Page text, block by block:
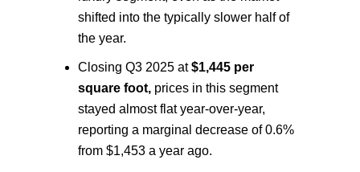
shifted into the typically slower half of
the year.
Closing Q3 2025 at$1,445 per
square foot,prices in this segment
stayed almost flat year-over-year,
reporting a marginal decrease of 0.6%
from $1,453 a year ago.